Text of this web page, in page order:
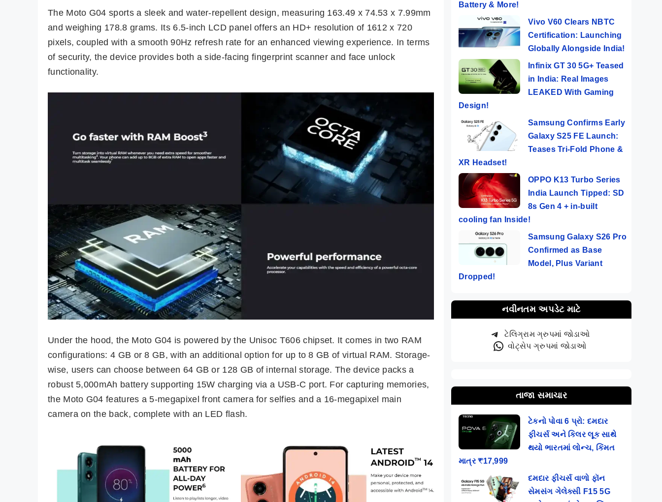
The Moto G04 sports a sleek and water-repellent design, measuring 163.49 x 74.53 x 7.99mm
and weighing 178.8 grams. Its 6.5-inch LCD panel offers an HD+ resolution of 1612 x 720
pixels, coupled with a smooth 90Hz refresh rate for an enhanced viewing experience. In terms
of security, the device provides both a side-facing fingerprint scanner and face unlock
functionality.
Under the hood, the Moto G04 is powered by the Unisoc T606 chipset. It comes in two RAM
configurations: 4 GB or 8 GB, with an additional option for up to 8 GB of virtual RAM. Storage-
wise, users can choose between 64 GB or 128 GB of internal storage. The device packs a
robust 5,000mAh battery supporting 15W charging via a USB-C port. For capturing memories,
the Moto G04 features a 5-megapixel front camera for selfies and a 16-megapixel main
camera on the back, complete with an LED flash.
Battery & More!
Vivo V60 Clears NBTC
Certification: Launching
Globally Alongside India!
Infinix GT 30 5G+ Teased
in India: Real Images
LEAKED With Gaming
Design!
Samsung Confirms Early
Galaxy S25 FE Launch:
Teases Tri-Fold Phone &
XR Headset!
OPPO K13 Turbo Series
India Launch Tipped: SD
8s Gen 4 + in-built
cooling fan Inside!
Samsung Galaxy S26 Pro
Confirmed as Base
Model, Plus Variant
Dropped!
નવીનતમ અપડેટ માટે
ટેલિગ્રામ ગ્રુપમાં જોડાઓ
વોટ્સેપ ગ્રુપમાં જોડાઓ
તાજા સમાચાર
ટેકનો પોવા 6 પ્રો: દમદાર
ફીચર્સ અને કિલર લૂક સાથે
થયો ભારતમાં લોન્ચ, કિંમત
માત્ર ₹17,999
દમદાર ફીચર્સ વાળો ફૉન
સેમસંગ ગેલેક્સી F15 5G